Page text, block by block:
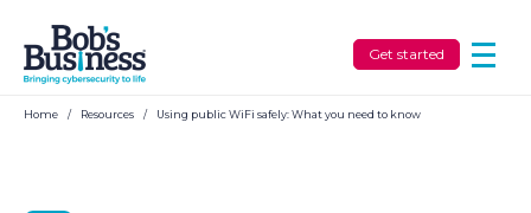
Get started
Home / Resources / Using public WiFi safely: What you need to know